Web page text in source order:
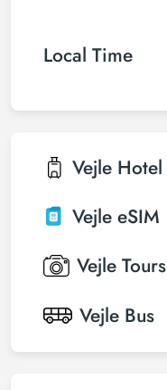
Local Time
Vejle Hotel
Vejle eSIM
Vejle Tours
Vejle Bus